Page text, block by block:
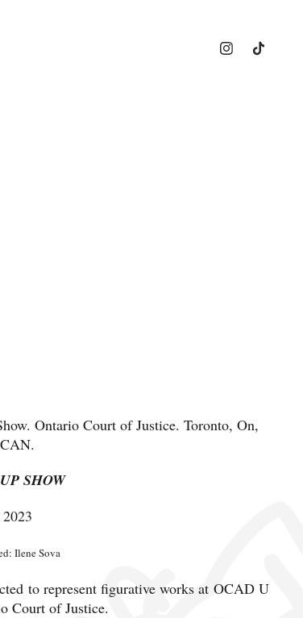
Ontario Court of Justice. Toronto, On,
CAN.
SHOW
2023
Ilene Sova
to represent figurative works at OCAD U
Court of Justice.